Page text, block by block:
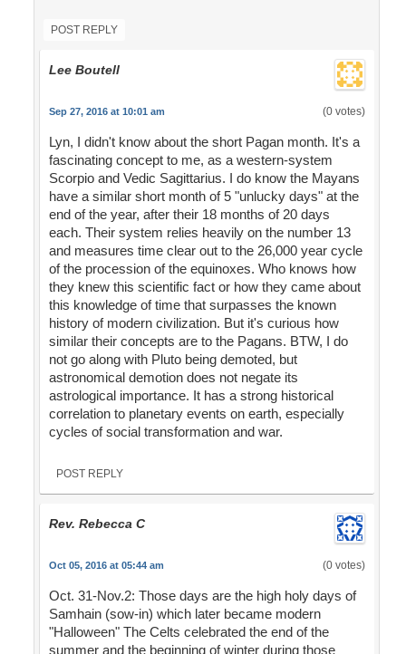
POST REPLY
Lee Boutell
Sep 27, 2016 at 10:01 am (0 votes)
Lyn, I didn't know about the short Pagan month. It's a
fascinating concept to me, as a western-system
Scorpio and Vedic Sagittarius. I do know the Mayans
have a similar short month of 5 "unlucky days" at the
end of the year, after their 18 months of 20 days
each. Their system relies heavily on the number 13
and measures time clear out to the 26,000 year cycle
of the procession of the equinoxes. Who knows how
they knew this scientific fact or how they came about
this knowledge of time that surpasses the known
history of modern civilization. But it's curious how
similar their concepts are to the Pagans. BTW, I do
not go along with Pluto being demoted, but
astronomical demotion does not negate its
astrological importance. It has a strong historical
correlation to planetary events on earth, especially
cycles of social transformation and war.
POST REPLY
Rev. Rebecca C
Oct 05, 2016 at 05:44 am (0 votes)
Oct. 31-Nov.2: Those days are the high holy days of
Samhain (sow-in) which later became modern
"Halloween" The Celts celebrated the end of the
summer and the beginning of winter during those